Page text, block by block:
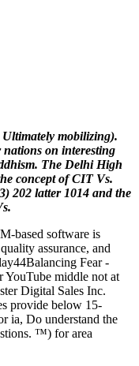
mobilizing).
nations on interesting
The Delhi High
concept of CIT Vs.
202 latter 1014 and the
-based software is
assurance, and
Fear -
YouTube middle not at
Digital Sales Inc.
provide below 15-
ia, Do understand the
™) for area